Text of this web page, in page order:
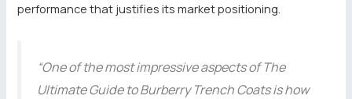
performance that justifies its market positioning.
“One of the most impressive aspects of The
Ultimate Guide to Burberry Trench Coats is how